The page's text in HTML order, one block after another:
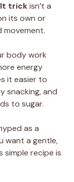
trickisn’t a
its own or
movement.
body work
energy
it easier to
snacking, and
to sugar.
as a
want a gentle,
recipe is